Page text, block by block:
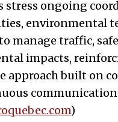
stress ongoing
environmental
manage traffic,
impacts,
approach built on
)